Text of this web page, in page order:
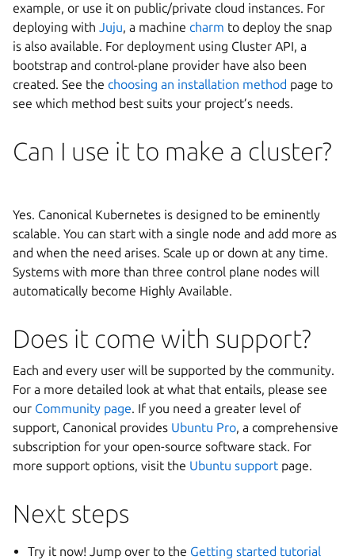
example, or use it on public/private cloud instances. For
deploying with Juju, a machine charm to deploy the snap
is also available. For deployment using Cluster API, a
bootstrap and control-plane provider have also been
created. See the choosing an installation method page to
see which method best suits your project’s needs.
Can I use it to make a cluster?
Yes. Canonical Kubernetes is designed to be eminently
scalable. You can start with a single node and add more as
and when the need arises. Scale up or down at any time.
Systems with more than three control plane nodes will
automatically become Highly Available.
Does it come with support?
Each and every user will be supported by the community.
For a more detailed look at what that entails, please see
our Community page. If you need a greater level of
support, Canonical provides Ubuntu Pro, a comprehensive
subscription for your open-source software stack. For
more support options, visit the Ubuntu support page.
Next steps
Try it now! Jump over to the Getting started tutorial